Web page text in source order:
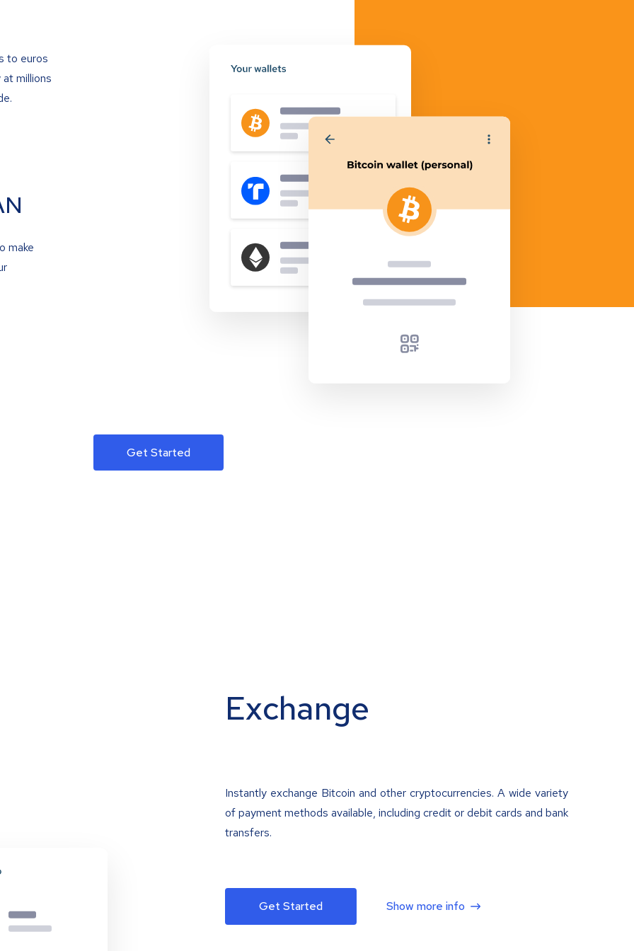
to euros
millions
make
Get Started
Exchange
Instantly exchange Bitcoin and other cryptocurrencies. A wide variety
of payment methods available, including credit or debit cards and bank
transfers.
Get Started Show more info